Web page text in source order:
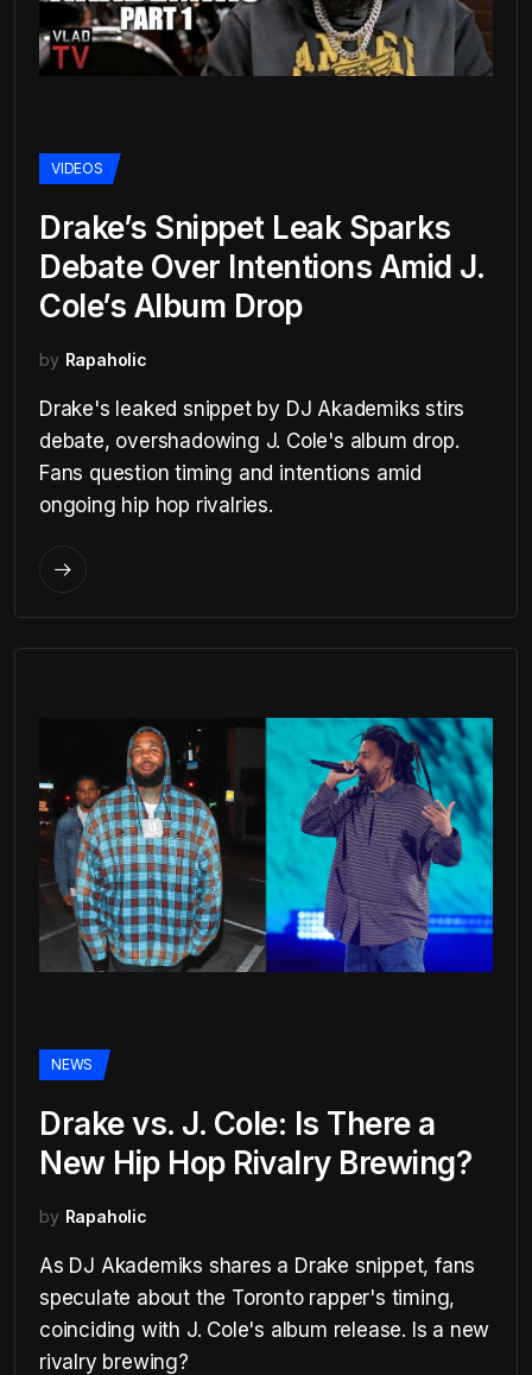
VIDEOS
Drake’s Snippet Leak Sparks
Debate Over Intentions Amid J.
Cole’s Album Drop
by Rapaholic
Drake's leaked snippet by DJ Akademiks stirs
debate, overshadowing J. Cole's album drop.
Fans question timing and intentions amid
ongoing hip hop rivalries.
NEWS
Drake vs. J. Cole: Is There a
New Hip Hop Rivalry Brewing?
by Rapaholic
As DJ Akademiks shares a Drake snippet, fans
speculate about the Toronto rapper's timing,
coinciding with J. Cole's album release. Is a new
rivalry brewing?